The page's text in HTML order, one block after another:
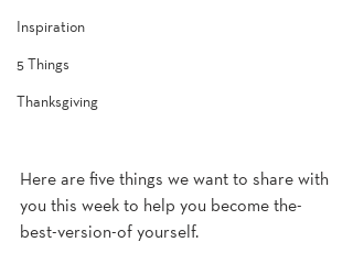
Inspiration
5 Things
Thanksgiving
Here are five things we want to share with
you this week to help you become the-
best-version-of yourself.